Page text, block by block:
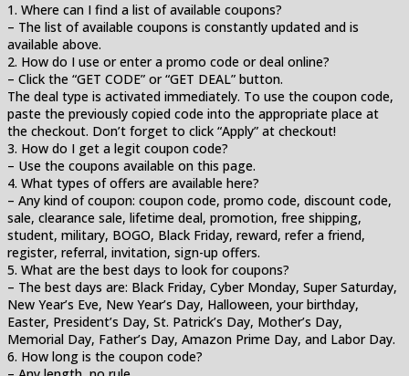
1. Where can I find a list of available coupons?
– The list of available coupons is constantly updated and is
available above.
2. How do I use or enter a promo code or deal online?
– Click the “GET CODE” or “GET DEAL” button.
The deal type is activated immediately. To use the coupon code,
paste the previously copied code into the appropriate place at
the checkout. Don’t forget to click “Apply” at checkout!
3. How do I get a legit coupon code?
– Use the coupons available on this page.
4. What types of offers are available here?
– Any kind of coupon: coupon code, promo code, discount code,
sale, clearance sale, lifetime deal, promotion, free shipping,
student, military, BOGO, Black Friday, reward, refer a friend,
register, referral, invitation, sign-up offers.
5. What are the best days to look for coupons?
– The best days are: Black Friday, Cyber Monday, Super Saturday,
New Year’s Eve, New Year’s Day, Halloween, your birthday,
Easter, President’s Day, St. Patrick’s Day, Mother’s Day,
Memorial Day, Father’s Day, Amazon Prime Day, and Labor Day.
6. How long is the coupon code?